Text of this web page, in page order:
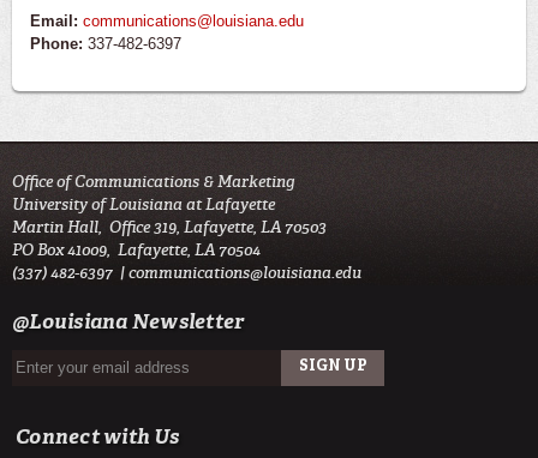
Email: communications@louisiana.edu
Phone: 337-482-6397
Office of Communications & Marketing
University of Louisiana at Lafayette
Martin Hall, Office 319, Lafayette, LA 70503
PO Box 41009, Lafayette, LA 70504
(337) 482-6397 |communications@louisiana.edu
@Louisiana Newsletter
Connect with Us